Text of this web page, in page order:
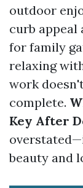
outdoor
curb appeal
for family
relaxing
work
complete.
Key After
beauty and